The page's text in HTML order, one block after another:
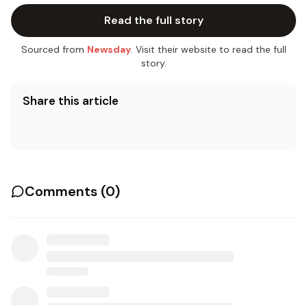
Read the full story
Sourced from Newsday. Visit their website to read the full
story.
Share this article
Comments (0)